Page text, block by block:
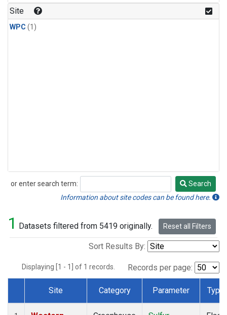
Site
WPC (1)
or enter search term:
Search
Search
Information about site codes can be found here.
1 Datasets filtered from 5419 originally. Reset all Filters
Sort Results By:
Displaying [1 - 1] of 1 records. Records per page:
Dataset Number
Site Category Parameter Type